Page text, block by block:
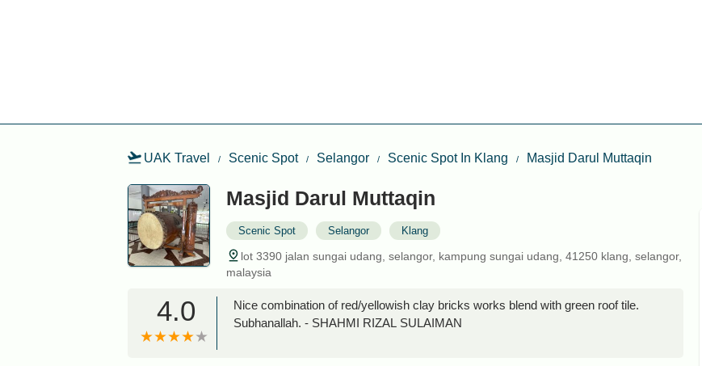
UAK Travel Scenic Spot Selangor Scenic Spot In Klang Masjid Darul Muttaqin
Masjid Darul Muttaqin
Scenic Spot Selangor Klang
lot 3390 jalan sungai udang, selangor, kampung sungai udang, 41250 klang, selangor,
malaysia
4.0
Nice combination of red/yellowish clay bricks works blend with green roof tile.
Subhanallah. - SHAHMI RIZAL SULAIMAN